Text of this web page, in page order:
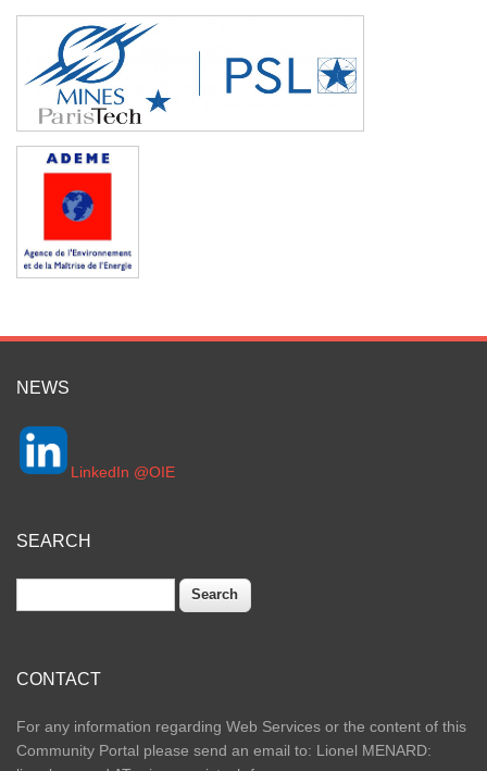
NEWS
LinkedIn @OIE
SEARCH
CONTACT
For any information regarding Web Services or the content of this
Community Portal please send an email to: Lionel MENARD: